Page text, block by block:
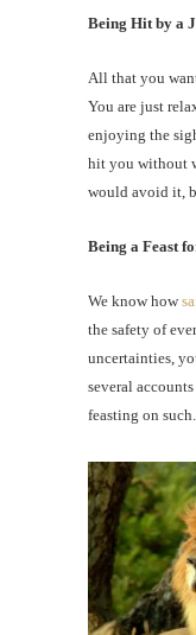
Being Hit by a
All that you
You are just
enjoying the
hit you without
would avoid it,
Being a Feast
We know how
the safety of
uncertainties,
several
feasting on such.